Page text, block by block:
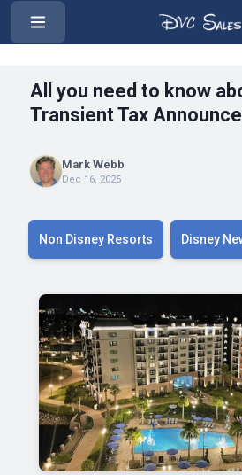
‹
All you need to know
Transient Tax
Mark Webb
Dec 16, 2025
Non Disney Resorts Disney